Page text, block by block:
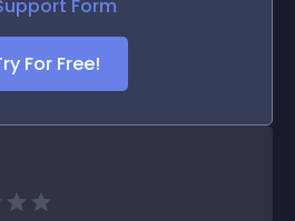
For Free!